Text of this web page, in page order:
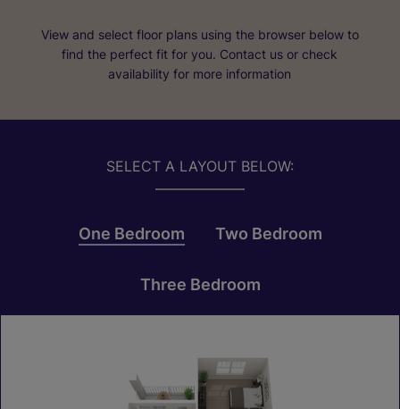
View and select floor plans using the browser below to
find the perfect fit for you. Contact us or check
availability for more information
SELECT A LAYOUT BELOW:
One Bedroom Two Bedroom
Three Bedroom